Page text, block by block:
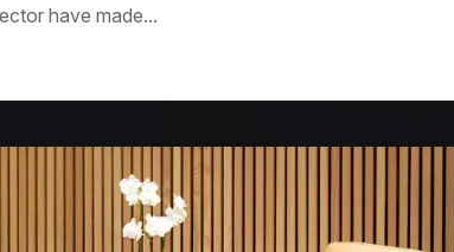
have made...